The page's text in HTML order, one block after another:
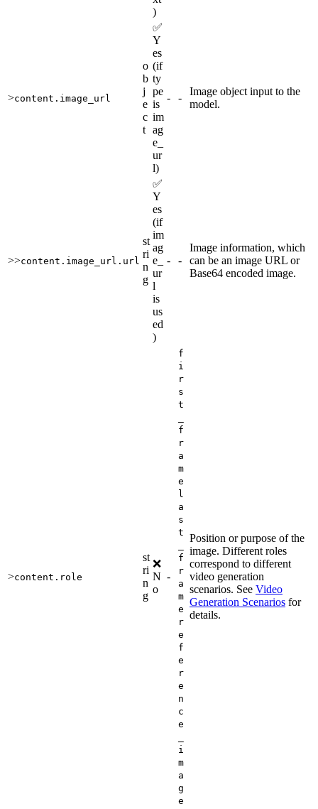
)
>content.image_url
o
b
j
e
c
t
✅
Y
es
(if
ty
pe
is
im
ag
e_
ur
l)
- -
Image object input to the
model.
>>content.image_url.url
st
ri
n
g
✅
Y
es
(if
im
ag
e_
ur
l
is
us
ed
)
- -
Image information, which
can be an image URL or
Base64 encoded image.
>content.role
st
ri
n
g
❌
N
o
-
f
i
r
s
t
f
r
a
m
e
l
a
s
t
f
r
a
m
e
r
e
f
e
r
e
n
c
e
i
m
a
g
e
Position or purpose of the
image. Different roles
correspond to different
video generation
scenarios. See Video
Generation Scenarios for
details.